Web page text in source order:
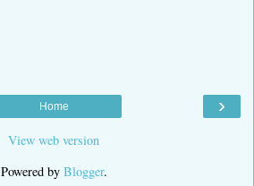
›
Home
View web version
Powered by Blogger.